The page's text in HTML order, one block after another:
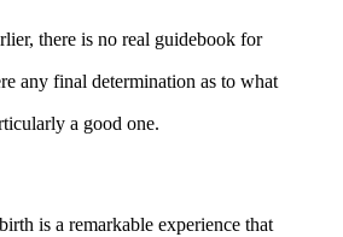
there is no real guidebook for
any final determination as to what
a good one.
is a remarkable experience that